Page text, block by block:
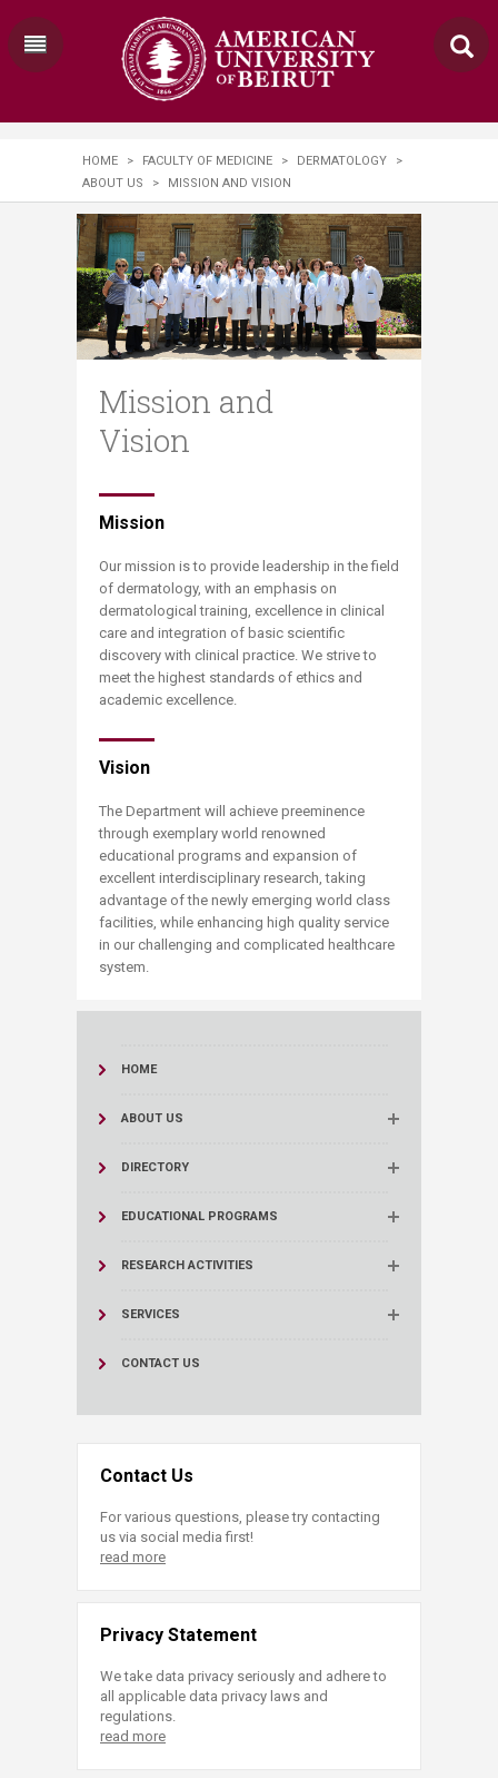
HOME > FACULTY OF MEDICINE > DERMATOLOGY
>
ABOUT US
> MISSION AND VISION
Mission and
Vision
​​Mission
Our mission is to provide leadership in the field
of dermatology, with an emphasis on
dermatological training, excellence in clinical
care and integration of basic scientific
discovery with clinical practice. We strive to
meet the highest standards of ethics and
academic excellence.
Vision
The Department will achieve preeminence
through exemplary world renowned
educational programs and expansion of
excellent interdisciplinary research, taking
advantage of the newly emerging world class
facilities, while enhancing high quality service
in our challenging and complicated healthcare
system.​
HOME
ABOUT US
DIRECTORY
EDUCATIONAL PROGRAMS
RESEARCH ACTIVITIES
SERVICES
CONTACT US
Contact Us
For various questions, please try contacting
us via social media first!
read more
Privacy Statement
We take data privacy seriously and adhere to
all applicable data privacy laws and
regulations.
read more